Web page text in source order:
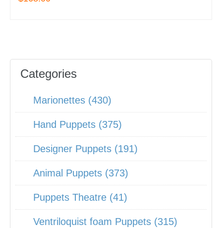
Categories
Marionettes (430)
Hand Puppets (375)
Designer Puppets (191)
Animal Puppets (373)
Puppets Theatre (41)
Ventriloquist foam Puppets (315)